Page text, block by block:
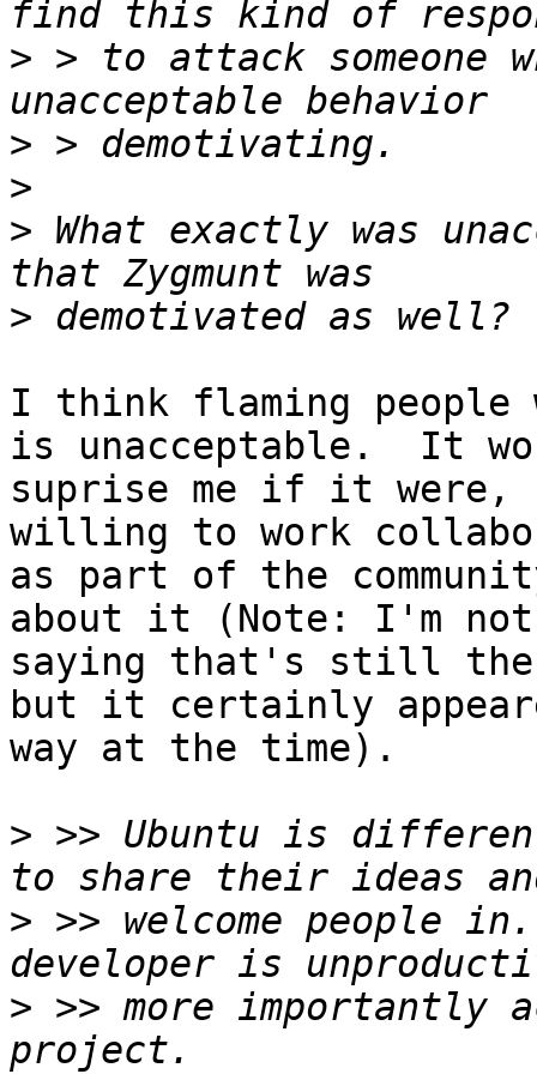
> > to attack someone
>
>
> What exactly was
>
I think flaming people
is unacceptable.  It
suprise me if it were,
willing to work
as part of the
about it (Note: I'm
saying that's still
but it certainly
way at the time).
> >> Ubuntu is
> >> welcome people
> >> more importantly